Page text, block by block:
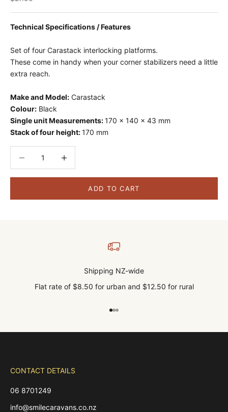
Technical Specifications / Features
Set of four Carastack interlocking platforms.
These come in handy when your corner stabilizers need a little
extra reach.
Make and Model: Carastack
Colour: Black
Single unit Measurements:170 x 140 x 43 mm
Stack of four height:170 mm
ADD TO CART
Shipping NZ-wide
Flat rate of $8.50 for urban and $12.50 for rural
Go to item 1
Go to item 2
Go to item 3
CONTACT DETAILS
06 8701249
info@smilecaravans.co.nz